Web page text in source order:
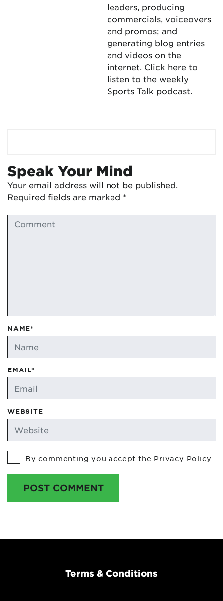
leaders, producing
commercials, voiceovers
and promos; and
generating blog entries
and videos on the
internet. Click here to
listen to the weekly
Sports Talk podcast.
Speak Your Mind
Your email address will not be published.
Required fields are marked *
NAME*
EMAIL*
WEBSITE
By commenting you accept the Privacy Policy
POST COMMENT
Terms & Conditions